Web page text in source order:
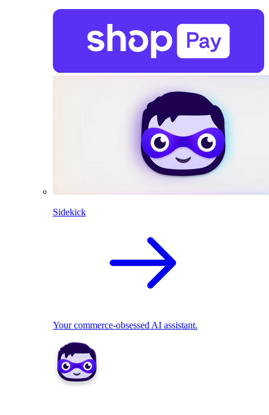
Sidekick
Your commerce-obsessed AI assistant.